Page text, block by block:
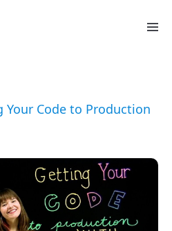
Your Code to Production